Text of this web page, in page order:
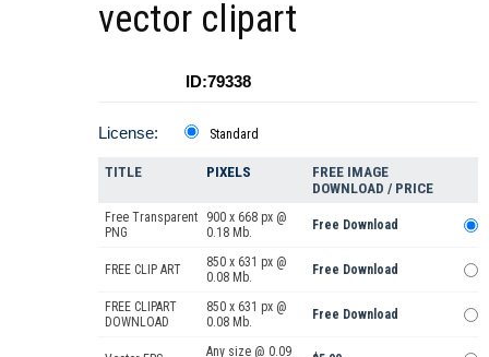
vector clipart
ID:79338
License: Standard
TITLE PIXELS
FREE IMAGE
DOWNLOAD / PRICE
Free Transparent
PNG
900 x 668 px @
0.18 Mb.
Free Download
FREE CLIP ART
850 x 631 px @
0.08 Mb.
Free Download
FREE CLIPART
DOWNLOAD
850 x 631 px @
0.08 Mb.
Free Download
Any size @ 0.09